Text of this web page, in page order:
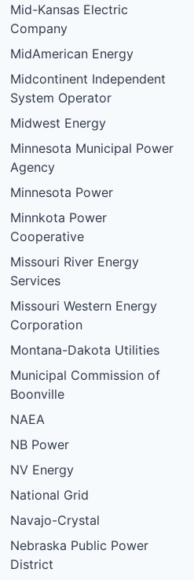
Mid-Kansas Electric
Company
MidAmerican Energy
Midcontinent Independent
System Operator
Midwest Energy
Minnesota Municipal Power
Agency
Minnesota Power
Minnkota Power
Cooperative
Missouri River Energy
Services
Missouri Western Energy
Corporation
Montana-Dakota Utilities
Municipal Commission of
Boonville
NAEA
NB Power
NV Energy
National Grid
Navajo-Crystal
Nebraska Public Power
District